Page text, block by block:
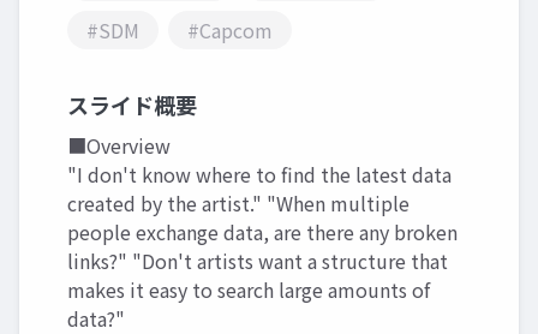
#SDM
#Capcom
スライド概要
■Overview
"I don't know where to find the latest data
created by the artist." "When multiple
people exchange data, are there any broken
links?" "Don't artists want a structure that
makes it easy to search large amounts of
data?"